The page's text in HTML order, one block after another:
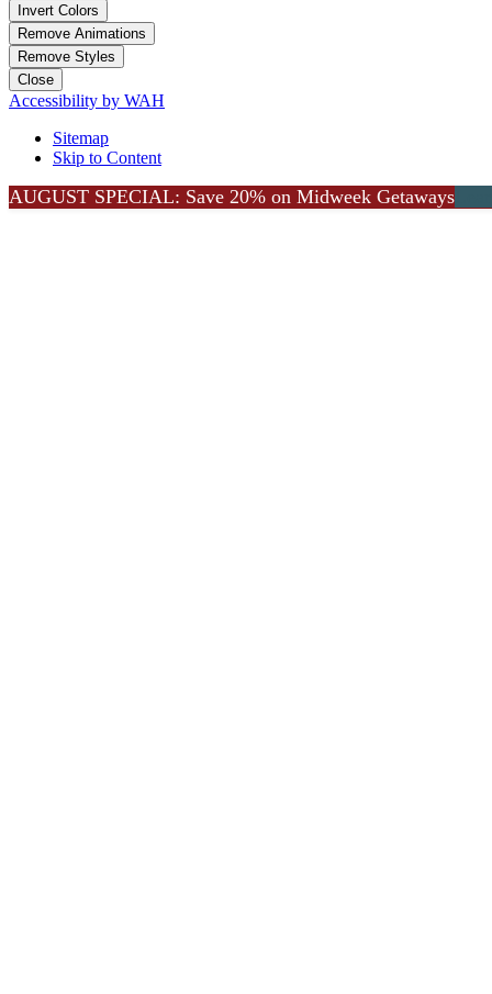
Invert Colors
Remove Animations
Remove Styles
Close
Accessibility by WAH
Sitemap
Skip to Content
AUGUST SPECIAL: Save 20% on Midweek Getaways
Go to Top